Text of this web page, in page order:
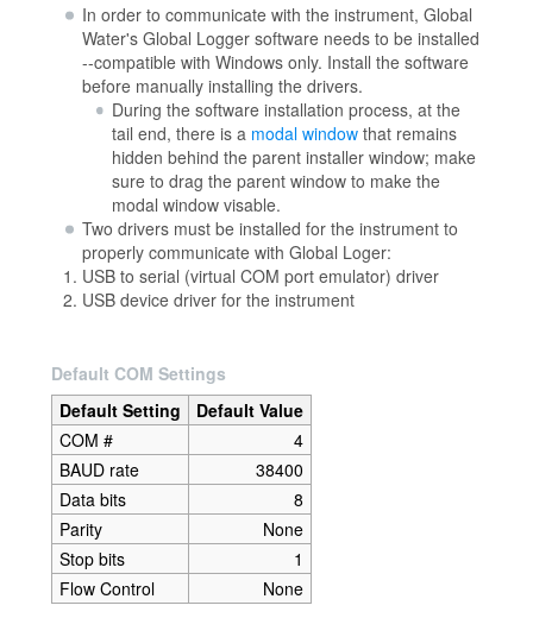
In order to communicate with the instrument, Global
Water's Global Logger software needs to be installed
--compatible with Windows only. Install the software
before manually installing the drivers.
During the software installation process, at the
tail end, there is a modal window that remains
hidden behind the parent installer window; make
sure to drag the parent window to make the
modal window visable.
Two drivers must be installed for the instrument to
properly communicate with Global Loger:
USB to serial (virtual COM port emulator) driver
USB device driver for the instrument
Default COM Settings
Default Setting
Default Value
COM #
4
BAUD rate
38400
Data bits
8
Parity
None
Stop bits
1
Flow Control
None